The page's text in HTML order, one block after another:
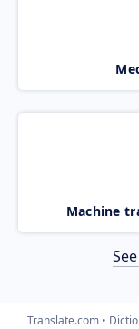
Machine
Translate.com